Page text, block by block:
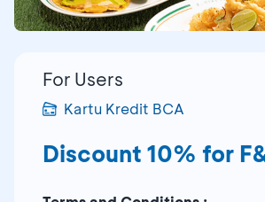
For Users
Kartu Kredit BCA
Discount 10% for